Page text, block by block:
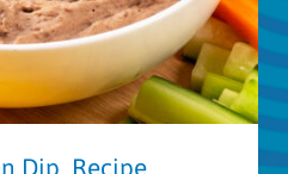
Dip Recipe